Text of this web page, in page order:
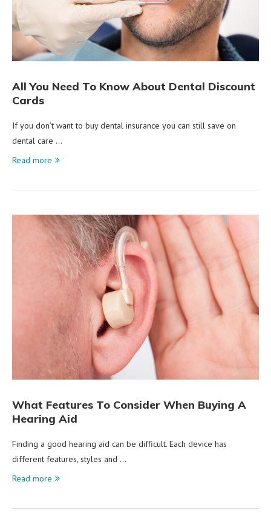
All You Need To Know About Dental Discount
Cards
If you don’t want to buy dental insurance you can still save on
dental care …
Read more
What Features To Consider When Buying A
Hearing Aid
Finding a good hearing aid can be difficult. Each device has
different features, styles and …
Read more